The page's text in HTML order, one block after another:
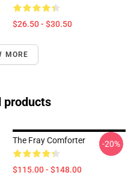
$26.50 - $30.50
MORE
products
The Fray Comforter
$115.00 - $148.00
-20%